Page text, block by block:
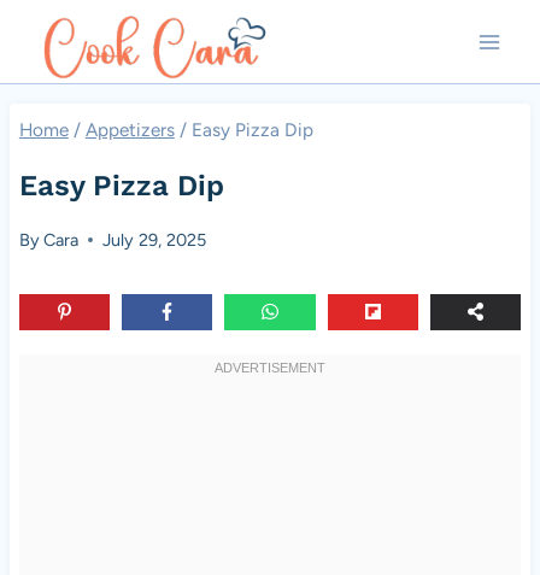
Home / Appetizers / Easy Pizza Dip
Easy Pizza Dip
ByCara July 29, 2025